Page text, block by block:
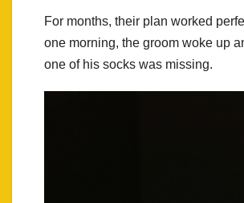
For months, their plan worked
one morning, the groom woke up
one of his socks was missing.